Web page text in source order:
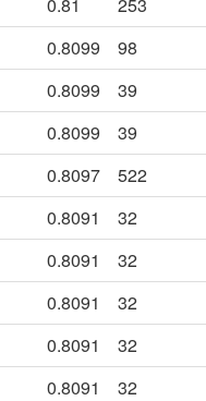
0.8099
98
0.8099
39
0.8099
39
0.8097
522
0.8091
32
0.8091
32
0.8091
32
0.8091
32
0.8091
32